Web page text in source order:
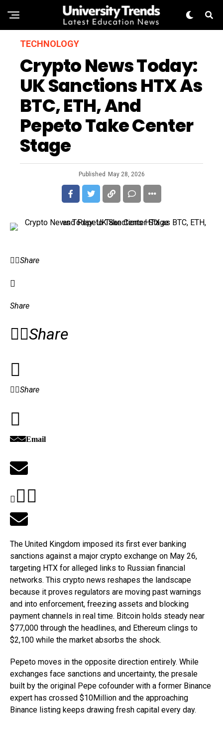
TECHNOLOGY
Crypto News Today:
UK Sanctions HTX As
BTC, ETH, And
Pepeto Take Center
Stage
Published May 28, 2026
Share
Share
Share
Share
Email
The United Kingdom imposed its first ever banking
sanctions against a major crypto exchange on May 26,
targeting HTX for alleged links to Russian financial
networks. This crypto news reshapes the landscape
because it proves regulators are moving past warnings
and into enforcement, freezing assets and blocking
payment channels in real time. Bitcoin holds steady near
$77,000 through the headlines, and Ethereum clings to
$2,100 while the market absorbs the shock.
Pepeto moves in the opposite direction entirely. While
exchanges face sanctions and uncertainty, the presale
built by the original Pepe cofounder with a former Binance
expert has crossed $10Million and the approaching
Binance listing keeps drawing fresh capital every day.